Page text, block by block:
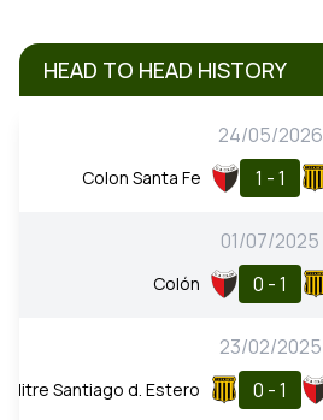
HEAD TO HEAD HISTORY
24/05/2026
Colon Santa Fe 1 - 1
01/07/2025
Colón 0 - 1
23/02/2025
Mitre Santiago d. Estero 0 - 1